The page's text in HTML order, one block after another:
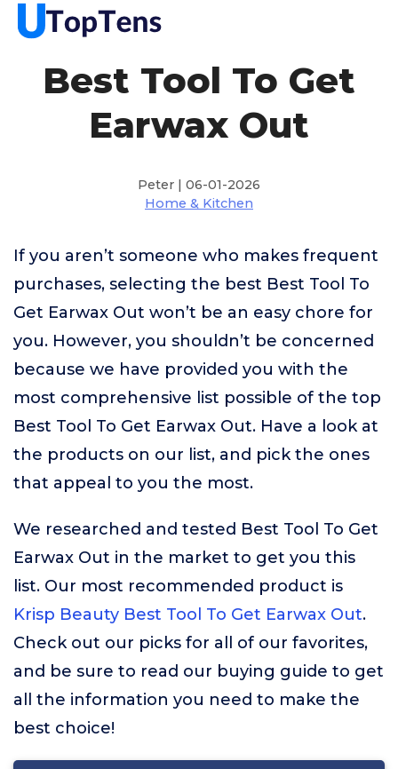
Best Tool To Get
Earwax Out
Peter | 06-01-2026
Home & Kitchen
If you aren’t someone who makes frequent
purchases, selecting the best Best Tool To
Get Earwax Out won’t be an easy chore for
you. However, you shouldn’t be concerned
because we have provided you with the
most comprehensive list possible of the top
Best Tool To Get Earwax Out. Have a look at
the products on our list, and pick the ones
that appeal to you the most.
We researched and tested Best Tool To Get
Earwax Out in the market to get you this
list. Our most recommended product is
Krisp Beauty Best Tool To Get Earwax Out.
Check out our picks for all of our favorites,
and be sure to read our buying guide to get
all the information you need to make the
best choice!